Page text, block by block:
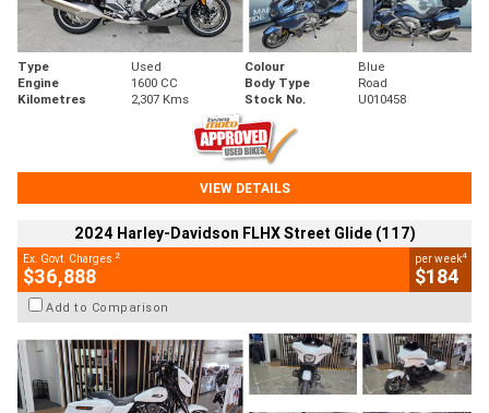
Type Used Colour
Blue
Engine
1600 CC Body Type
Road
Kilometres
2,307 Kms Stock No. U010458
VIEW DETAILS
2024 Harley-Davidson FLHX Street Glide (117)
Ex. Govt. Charges 2
$36,888
per week4
$184
Add to Comparison